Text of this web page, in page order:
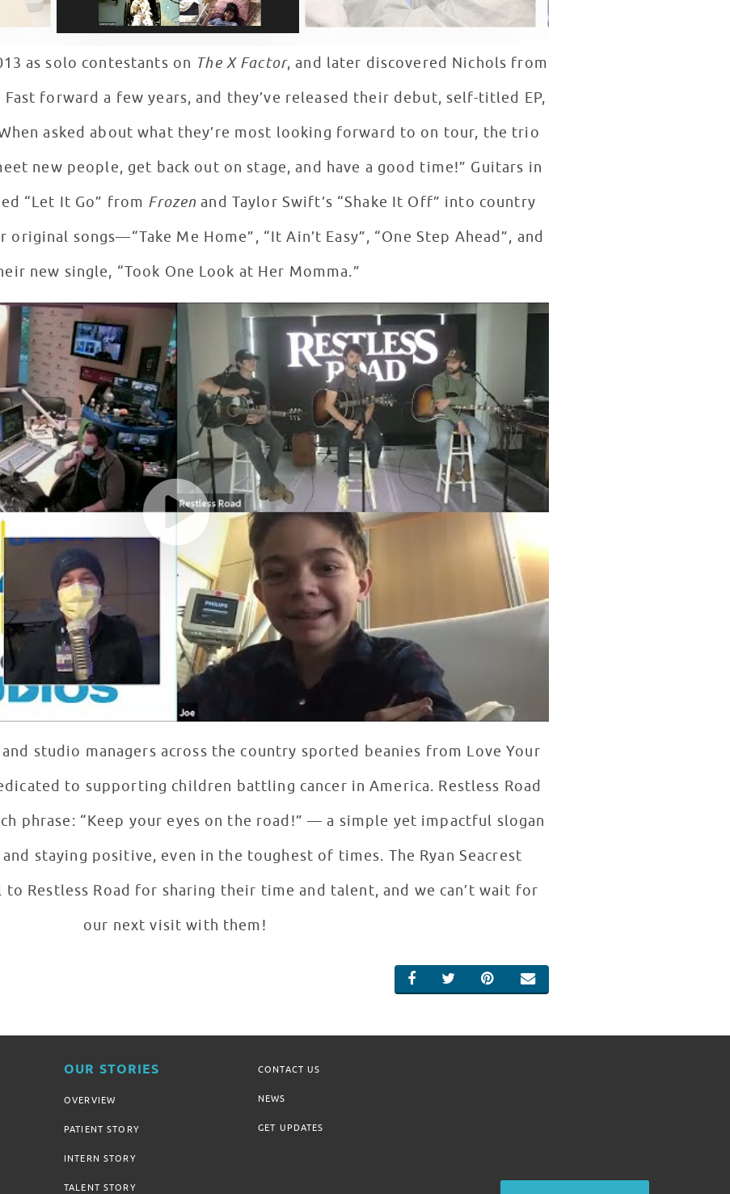
as solo contestants on The X Factor, and later discovered Nichols from
forward a few years, and they’ve released their debut, self-titled EP,
asked about what they’re most looking forward to on tour, the trio
new people, get back out on stage, and have a good time!” Guitars in
“Let It Go” from Frozenand Taylor Swift’s “Shake It Off” into country
songs—“Take Me Home”, “It Ain’t Easy”, “One Step Ahead”, and
new single, “Took One Look at Her Momma.”
Studios
studio managers across the country sported beanies from Love Your
to supporting children battling cancer in America. Restless Road
phrase: “Keep your eyes on the road!” — a simple yet impactful slogan
staying positive, even in the toughest of times. The Ryan Seacrest
Restless Road for sharing their time and talent, and we can’t wait for
our next visit with them!
SHARE ON FACEBOOK
SHARE ON TWITTER
SHARE ON PINTEREST
EMAIL
OUR STORIES
OVERVIEW
PATIENT STORY
INTERN STORY
TALENT STORY
CONTACT US
NEWS
GET UPDATES